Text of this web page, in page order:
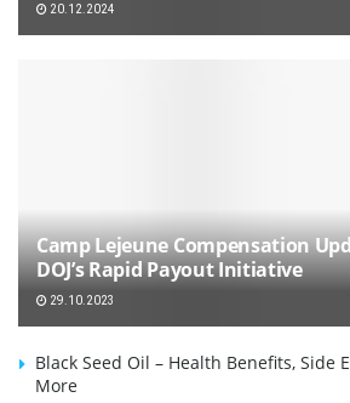
20.12.2024
Camp Lejeune Compensation
DOJ’s Rapid Payout Initiative
29.10.2023
Black Seed Oil – Health Benefits, Side
More